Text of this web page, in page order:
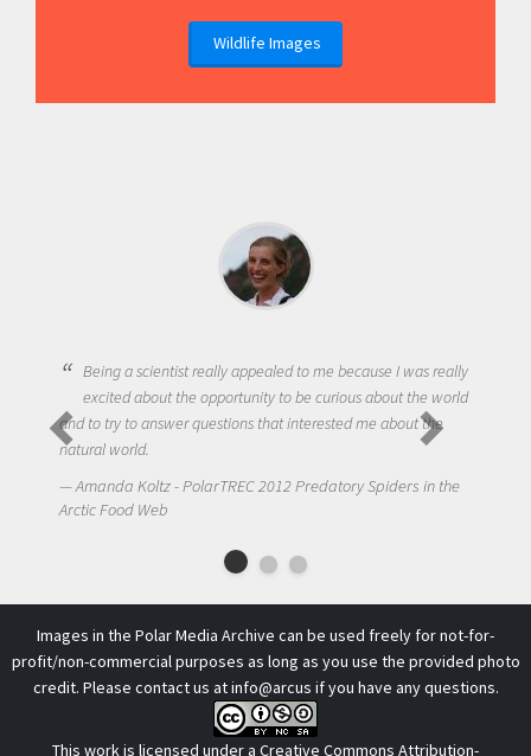
Wildlife Images
Being a scientist really appealed to me because I was really
excited about the opportunity to be curious about the world
and to try to answer questions that interested me about the
natural world.
Amanda Koltz - PolarTREC 2012 Predatory Spiders in the
Arctic Food Web
Images in the Polar Media Archive can be used freely for not-for-
profit/non-commercial purposes as long as you use the provided photo
credit. Please contact us atinfo@arcus if you have any questions.
This work is licensed under a Creative Commons Attribution-